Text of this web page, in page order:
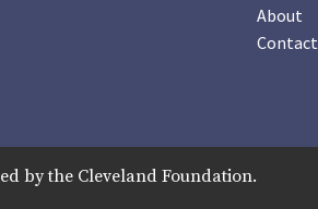
About
Contact
by the Cleveland Foundation.